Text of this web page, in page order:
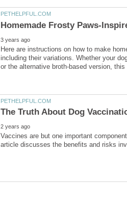
Here are instructions on how to make
including their variations. Whether your
Vaccines are but one important